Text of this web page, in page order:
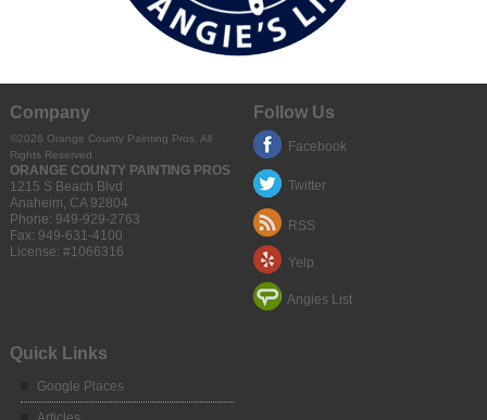
Company
©2026 Orange County Painting Pros, All
Rights Reserved
ORANGE COUNTY PAINTING PROS
1215 S Beach Blvd
Anaheim, CA 92804
Phone: 949-929-2763
Fax: 949-631-4100
License: #1066316
Follow Us
Facebook
Twitter
RSS
Yelp
Angies List
Quick Links
Google Places